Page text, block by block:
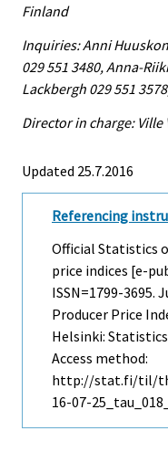
Finland
Inquiries: Anni
029 551 3480, Anna-
Lackbergh 029 551
Director in charge: Ville
Updated 25.7.2016
Referencing
Official Statistics
price indices [e-
ISSN=1799-3695.
Producer Price
Helsinki:
Access method:
http://stat.fi/til/
16-07-